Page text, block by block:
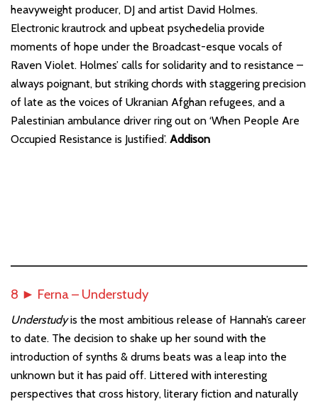
heavyweight producer, DJ and artist David Holmes.
Electronic krautrock and upbeat psychedelia provide
moments of hope under the Broadcast-esque vocals of
Raven Violet. Holmes’ calls for solidarity and to resistance –
always poignant, but striking chords with staggering precision
of late as the voices of Ukranian Afghan refugees, and a
Palestinian ambulance driver ring out on ‘When People Are
Occupied Resistance is Justified’. Addison
8 ► Ferna – Understudy
Understudyis the most ambitious release of Hannah’s career
to date. The decision to shake up her sound with the
introduction of synths & drums beats was a leap into the
unknown but it has paid off. Littered with interesting
perspectives that cross history, literary fiction and naturally